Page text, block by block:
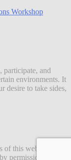
participate, and
environments. It
desire to take sides,
this website
permission.